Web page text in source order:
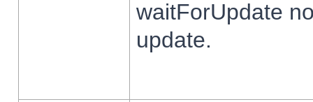
waitForUpdate
update.